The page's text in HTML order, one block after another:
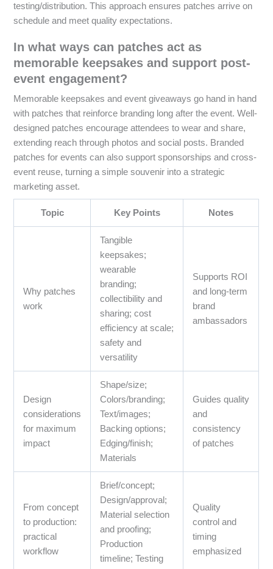
testing/distribution. This approach ensures patches arrive on
schedule and meet quality expectations.
In what ways can patches act as
memorable keepsakes and support post-
event engagement?
Memorable keepsakes and event giveaways go hand in hand
with patches that reinforce branding long after the event. Well-
designed patches encourage attendees to wear and share,
extending reach through photos and social posts. Branded
patches for events can also support sponsorships and cross-
event reuse, turning a simple souvenir into a strategic
marketing asset.
Topic Key Points Notes
Why patches
work
Tangible
keepsakes;
wearable
branding;
collectibility and
sharing; cost
efficiency at scale;
safety and
versatility
Supports ROI
and long-term
brand
ambassadors
Design
considerations
for maximum
impact
Shape/size;
Colors/branding;
Text/images;
Backing options;
Edging/finish;
Materials
Guides quality
and
consistency
of patches
From concept
to production:
practical
workflow
Brief/concept;
Design/approval;
Material selection
and proofing;
Production
timeline; Testing
Quality
control and
timing
emphasized